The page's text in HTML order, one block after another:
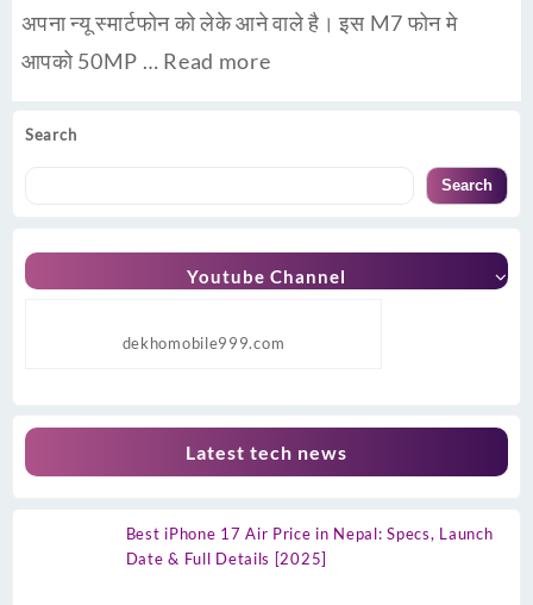
Search
Search
Youtube Channel
dekhomobile999.com
Latest tech news
Best iPhone 17 Air Price in Nepal: Specs, Launch
Date & Full Details [2025]
अपना न्यू स्मार्टफोन को लेके आने वाले है। इस M7 फोन मे
आपको 50MP … Read more